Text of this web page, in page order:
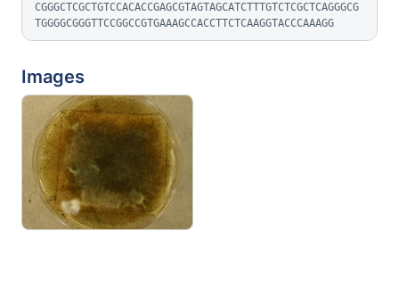
CGGGCTCGCTGTCCACACCGAGCGTAGTAGCATCTTTGTCTCGCTCAGGGCG
TGGGGCGGGTTCCGGCCGTGAAAGCCACCTTCTCAAGGTACCCAAAGG
Images